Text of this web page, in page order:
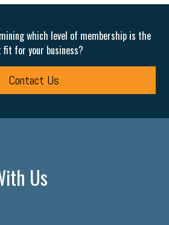
which level of membership is the
fit for your business?
Contact Us
Us